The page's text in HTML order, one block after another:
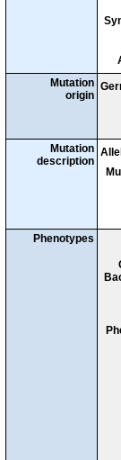
Mutation
origin
Mutation
description
Phenotypes